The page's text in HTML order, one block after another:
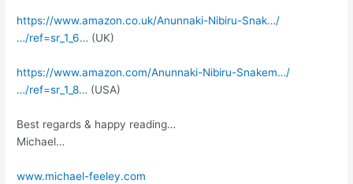
https://www.amazon.co.uk/Anunnaki-Nibiru-Snak…/
…/ref=sr_1_6… (UK)
https://www.amazon.com/Anunnaki-Nibiru-Snakem…/
…/ref=sr_1_8… (USA)
Best regards & happy reading…
Michael…
www.michael-feeley.com